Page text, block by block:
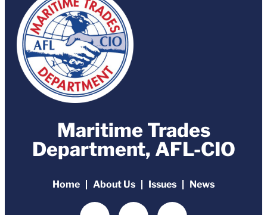
Maritime Trades
Department, AFL-CIO
Home About Us Issues News